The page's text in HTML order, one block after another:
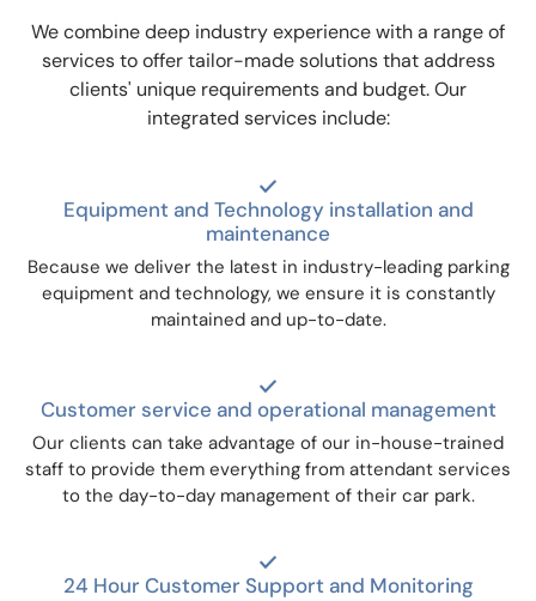
We combine deep industry experience with a range of
services to offer tailor-made solutions that address
clients' unique requirements and budget. Our
integrated services include:
Equipment and Technology installation and
maintenance
Because we deliver the latest in industry-leading parking
equipment and technology, we ensure it is constantly
maintained and up-to-date.
Customer service and operational management
Our clients can take advantage of our in-house-trained
staff to provide them everything from attendant services
to the day-to-day management of their car park.
24 Hour Customer Support and Monitoring